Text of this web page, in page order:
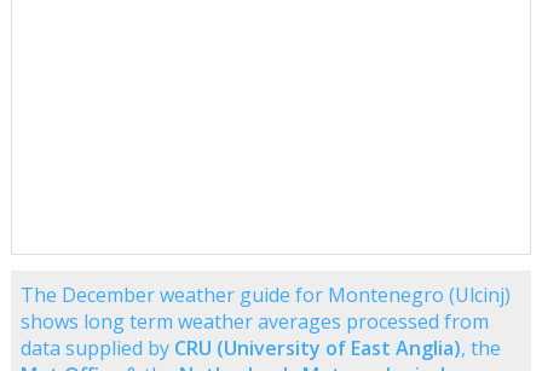
The December weather guide for Montenegro (Ulcinj)
shows long term weather averages processed from
data supplied by CRU (University of East Anglia), the